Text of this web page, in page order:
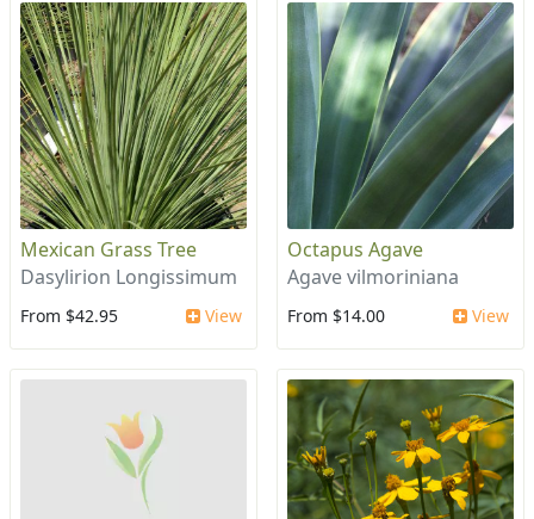
Mexican Grass Tree
Dasylirion Longissimum
From $42.95 View
Octapus Agave
Agave vilmoriniana
From $14.00 View